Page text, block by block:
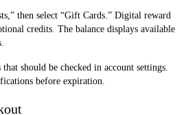
then select “Gift Cards.” Digital reward
credits. The balance displays available
should be checked in account settings.
before expiration.